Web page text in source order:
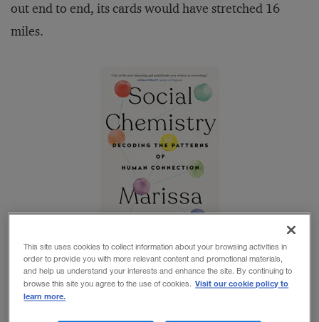
out end to end, its cards would have stretched 16
miles.
In the terminology of personal networks,
This site uses cookies to collect information about your browsing activities in
order to provide you with more relevant content and promotional materials,
and help us understand your interests and enhance the site. By continuing to
browse this site you agree to the use of cookies. Visit our cookie policy to
learn more.